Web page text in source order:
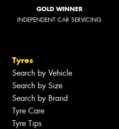
GOLD WINNER
INDEPENDENT CAR SERVICING
Tyres
Search by Vehicle
Search by Size
Search by Brand
Tyre Care
Tyre Tips